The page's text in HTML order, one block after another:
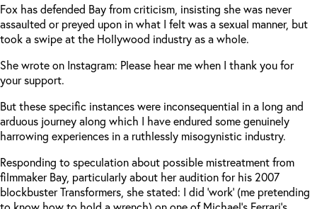
Fox has defended Bay from criticism, insisting she was never
assaulted or preyed upon in what I felt was a sexual manner, but
took a swipe at the Hollywood industry as a whole.
She wrote on Instagram: Please hear me when I thank you for
your support.
But these specific instances were inconsequential in a long and
arduous journey along which I have endured some genuinely
harrowing experiences in a ruthlessly misogynistic industry.
Responding to speculation about possible mistreatment from
filmmaker Bay, particularly about her audition for his 2007
blockbuster Transformers, she stated: I did ‘work’ (me pretending